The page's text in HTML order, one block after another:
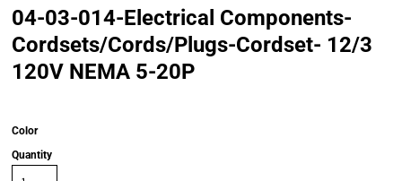
04-03-014-Electrical Components-
Cordsets/Cords/Plugs-Cordset- 12/3
120V NEMA 5-20P
Color
Quantity